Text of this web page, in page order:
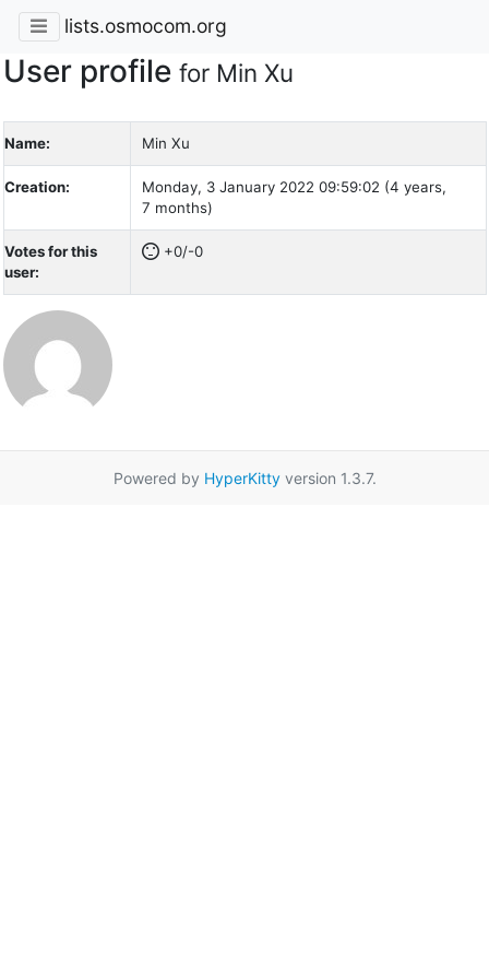
lists.osmocom.org
User profile for Min Xu
Name: Min Xu
Creation:
Monday, 3 January 2022 09:59:02 (4 years,
7 months)
Votes for this
user:
+0/-0
Powered by HyperKittyversion 1.3.7.